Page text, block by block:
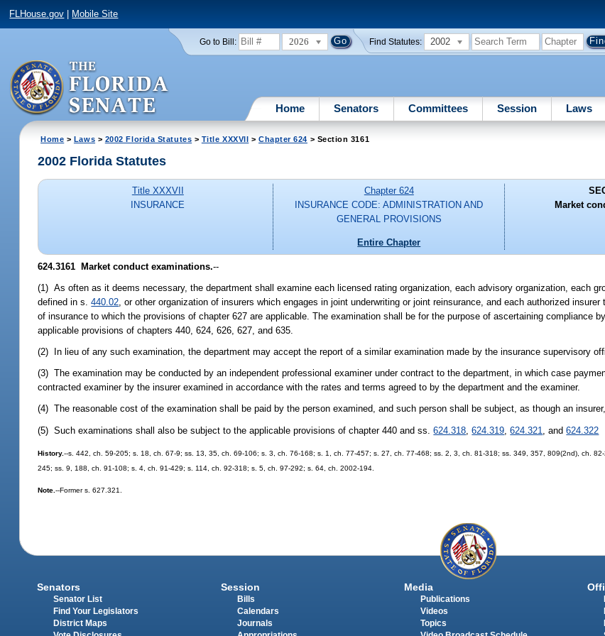
FLHouse.gov Mobile Site
Go to Bill: 2026 Find Statutes: 2002
Home Senators Committees Session Laws
Home > Laws > 2002 Florida Statutes > Title XXXVII > Chapter 624 > Section 3161
2002 Florida Statutes
Title XXXVII
INSURANCE
Chapter 624
INSURANCE CODE: ADMINISTRATION AND
GENERAL PROVISIONS
Entire Chapter
Market
624.3161 Market conduct examinations.--
(1) As often as it deems necessary, the department shall examine each licensed rating organization, each advisory organization, each
defined in s.440.02 , or other organization of insurers which engages in joint underwriting or joint reinsurance, and each authorized
of insurance to which the provisions of chapter 627 are applicable. The examination shall be for the purpose of ascertaining compliance
applicable provisions of chapters 440, 624, 626, 627, and 635.
(2) In lieu of any such examination, the department may accept the report of a similar examination made by the insurance supervisory
(3) The examination may be conducted by an independent professional examiner under contract to the department, in which case
contracted examiner by the insurer examined in accordance with the rates and terms agreed to by the department and the examiner.
(4) The reasonable cost of the examination shall be paid by the person examined, and such person shall be subject, as though an
(5) Such examinations shall also be subject to the applicable provisions of chapter 440 and ss.624.318 ,624.319 ,624.321 , and624.322
History.--s. 442, ch. 59-205; s. 18, ch. 67-9; ss. 13, 35, ch. 69-106; s. 3, ch. 76-168; s. 1, ch. 77-457; s. 27, ch. 77-468; ss. 2, 3, ch. 81-318; ss. 349, 357, 809(2nd), ch.
245; ss. 9, 188, ch. 91-108; s. 4, ch. 91-429; s. 114, ch. 92-318; s. 5, ch. 97-292; s. 64, ch. 2002-194.
Note.--Former s. 627.321.
Senators
Senator List
Find Your Legislators
District Maps
Session
Bills
Calendars
Journals
Media
Publications
Videos
Topics